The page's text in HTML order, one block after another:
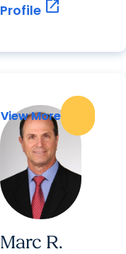
Profile open_in_new
View More
Marc R.
View More